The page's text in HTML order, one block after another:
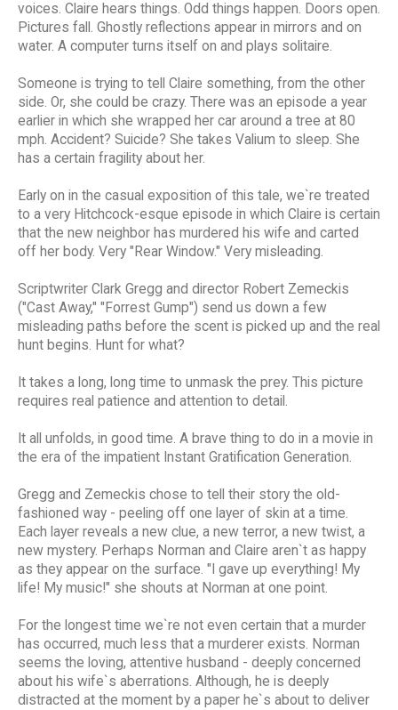
voices. Claire hears things. Odd things happen. Doors open.
Pictures fall. Ghostly reflections appear in mirrors and on
water. A computer turns itself on and plays solitaire.
Someone is trying to tell Claire something, from the other
side. Or, she could be crazy. There was an episode a year
earlier in which she wrapped her car around a tree at 80
mph. Accident? Suicide? She takes Valium to sleep. She
has a certain fragility about her.
Early on in the casual exposition of this tale, we`re treated
to a very Hitchcock-esque episode in which Claire is certain
that the new neighbor has murdered his wife and carted
off her body. Very "Rear Window." Very misleading.
Scriptwriter Clark Gregg and director Robert Zemeckis
("Cast Away," "Forrest Gump") send us down a few
misleading paths before the scent is picked up and the real
hunt begins. Hunt for what?
It takes a long, long time to unmask the prey. This picture
requires real patience and attention to detail.
It all unfolds, in good time. A brave thing to do in a movie in
the era of the impatient Instant Gratification Generation.
Gregg and Zemeckis chose to tell their story the old-
fashioned way - peeling off one layer of skin at a time.
Each layer reveals a new clue, a new terror, a new twist, a
new mystery. Perhaps Norman and Claire aren`t as happy
as they appear on the surface. "I gave up everything! My
life! My music!" she shouts at Norman at one point.
For the longest time we`re not even certain that a murder
has occurred, much less that a murderer exists. Norman
seems the loving, attentive husband - deeply concerned
about his wife`s aberrations. Although, he is deeply
distracted at the moment by a paper he`s about to deliver